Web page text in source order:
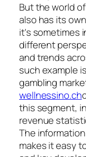
But the world
also has its
it's sometimes
different
and trends
such example
gambling
wellnessino.ch
this segment,
revenue
The
makes it easy